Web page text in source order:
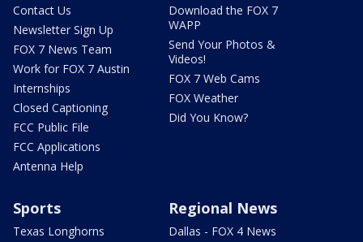
Contact Us
Newsletter Sign Up
FOX 7 News Team
Work for FOX 7 Austin
Internships
Closed Captioning
FCC Public File
FCC Applications
Antenna Help
Download the FOX 7
WAPP
Send Your Photos &
Videos!
FOX 7 Web Cams
FOX Weather
Did You Know?
Sports
Texas Longhorns
Regional News
Dallas - FOX 4 News